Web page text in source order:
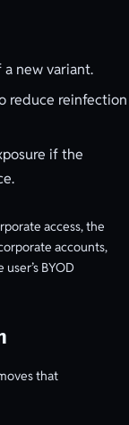
new variant.
reduce reinfection
if the
access, the
accounts,
BYOD
that